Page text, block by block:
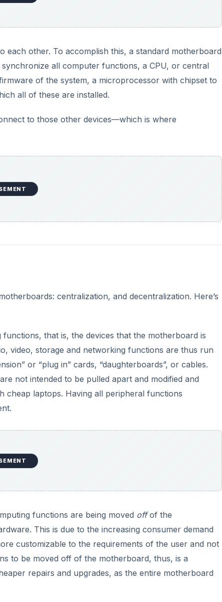
each other. To accomplish this, a standard motherboard
all computer functions, a CPU, or central
of the system, a microprocessor with chipset to
all of these are installed.
to those other devices—which is where
centralization, and decentralization. Here’s
that is, the devices that the motherboard is
video, storage and networking functions are thus run
or “plug in” cards, “daughterboards”, or cables.
not intended to be pulled apart and modified and
cheap laptops. Having all peripheral functions
functions are being moved offof the
This is due to the increasing consumer demand
customizable to the requirements of the user and not
to be moved off of the motherboard, thus, is a
repairs and upgrades, as the entire motherboard